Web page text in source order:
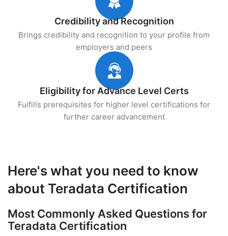
Credibility and Recognition
Brings credibility and recognition to your profile from
employers and peers
Eligibility for Advance Level Certs
Fulfills prerequisites for higher level certifications for
further career advancement
Here's what you need to know
about Teradata Certification
Most Commonly Asked Questions for
Teradata Certification